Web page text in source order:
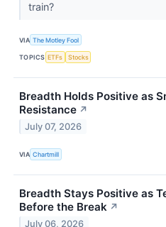
train?
VIA The Motley Fool
TOPICS ETFs Stocks
Breadth Holds Positive as
Resistance ↗
July 07, 2026
VIA Chartmill
Breadth Stays Positive as
Before the Break ↗
July 06, 2026